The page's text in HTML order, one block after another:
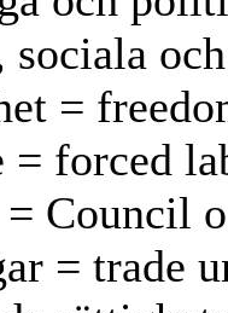
sociala
=
= forced
Council
= trade